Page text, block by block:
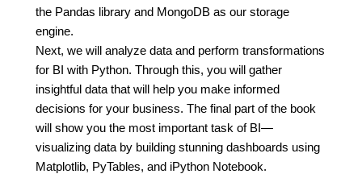
the Pandas library and MongoDB as our storage
engine.
Next, we will analyze data and perform transformations
for BI with Python. Through this, you will gather
insightful data that will help you make informed
decisions for your business. The final part of the book
will show you the most important task of BI—
visualizing data by building stunning dashboards using
Matplotlib, PyTables, and iPython Notebook.